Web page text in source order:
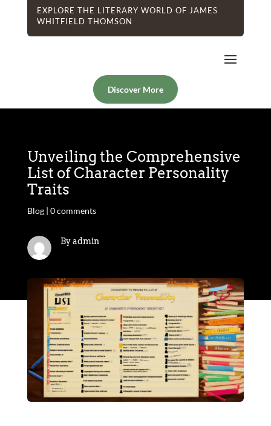
EXPLORE THE LITERARY WORLD OF JAMES
WHITFIELD THOMSON
Discover More
Unveiling the Comprehensive
List of Character Personality
Traits
Blog| 0 comments
By admin